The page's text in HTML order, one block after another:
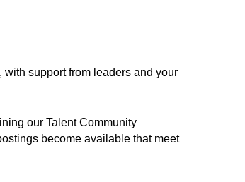
support from leaders and your
our Talent Community
become available that meet